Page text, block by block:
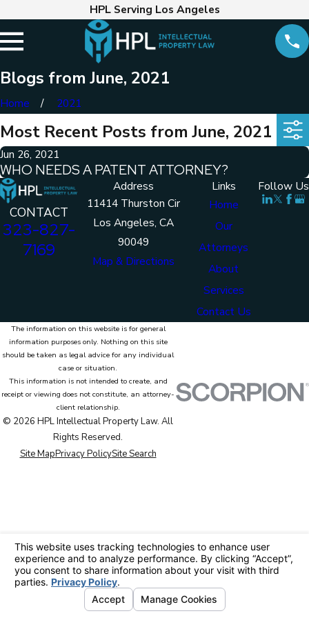
HPL Serving Los Angeles
Blogs from June, 2021
Home 2021
Most Recent Posts from June, 2021
Jun 26, 2021
WHO NEEDS A PATENT ATTORNEY?
CONTACT
323-827-
7169
Address
11414 Thurston Cir
Los Angeles, CA
90049
Map & Directions
Links
Home
Our
Attorneys
About
Services
Contact Us
Follow Us
The information on this website is for general
information purposes only. Nothing on this site
should be taken as legal advice for any individual
case or situation.
This information is not intended to create, and
receipt or viewing does not constitute, an attorney-
client relationship.
© 2026 HPL Intellectual Property Law. All
Rights Reserved.
Site MapPrivacy PolicySite Search